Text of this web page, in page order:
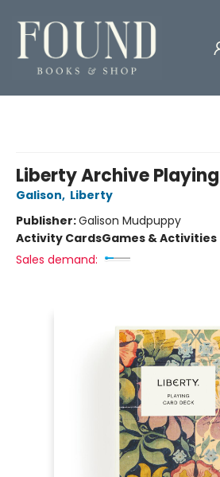
Liberty Archive
Galison, Liberty
Publisher:Galison Mudpuppy
Activity CardsGames & Activities
Sales demand: